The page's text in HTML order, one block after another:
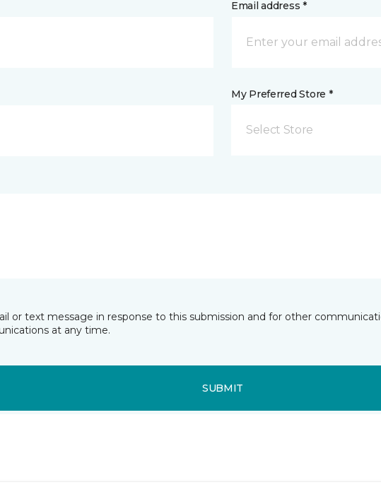
Email address *
My Preferred Store *
Select Store
or text message in response to this submission and for other
at any time.
SUBMIT